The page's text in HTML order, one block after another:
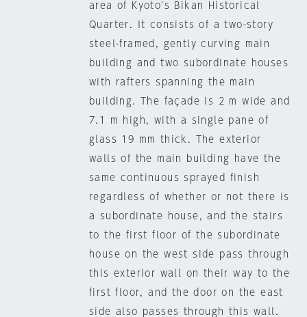
area of Kyoto's Bikan Historical
Quarter. It consists of a two-story
steel-framed, gently curving main
building and two subordinate houses
with rafters spanning the main
building. The façade is 2 m wide and
7.1 m high, with a single pane of
glass 19 mm thick. The exterior
walls of the main building have the
same continuous sprayed finish
regardless of whether or not there is
a subordinate house, and the stairs
to the first floor of the subordinate
house on the west side pass through
this exterior wall on their way to the
first floor, and the door on the east
side also passes through this wall.